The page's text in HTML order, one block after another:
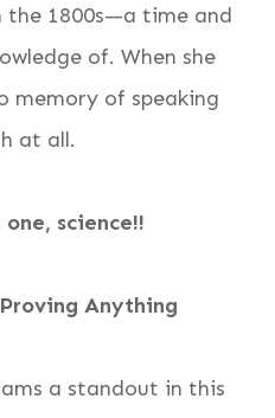
the 1800s—a time and
of. When she
memory of speaking
at all.
science!!
Anything
a standout in this